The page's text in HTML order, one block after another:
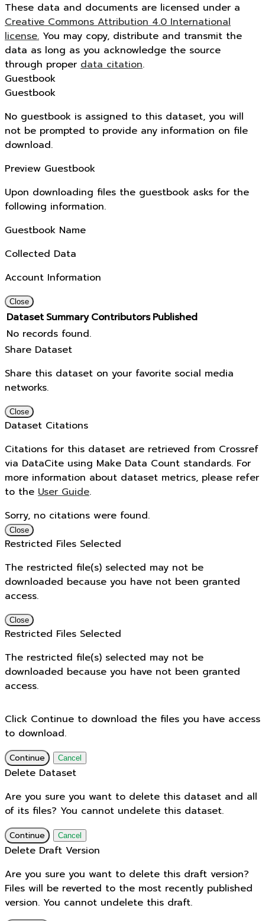
These data and documents are licensed under a
Creative Commons Attribution 4.0 International
license. You may copy, distribute and transmit the
data as long as you acknowledge the source
through proper data citation.
Guestbook
Guestbook
No guestbook is assigned to this dataset, you will
not be prompted to provide any information on file
download.
Preview Guestbook
Upon downloading files the guestbook asks for the
following information.
Guestbook Name
Collected Data
Account Information
Close
Dataset Summary Contributors Published
No records found.
Share Dataset
Share this dataset on your favorite social media
networks.
Close
Dataset Citations
Citations for this dataset are retrieved from Crossref
via DataCite using Make Data Count standards. For
more information about dataset metrics, please refer
to the User Guide.
Sorry, no citations were found.
Close
Restricted Files Selected
The restricted file(s) selected may not be
downloaded because you have not been granted
access.
Close
Restricted Files Selected
The restricted file(s) selected may not be
downloaded because you have not been granted
access.
Click Continue to download the files you have access
to download.
Continue Cancel
Delete Dataset
Are you sure you want to delete this dataset and all
of its files? You cannot undelete this dataset.
Continue Cancel
Delete Draft Version
Are you sure you want to delete this draft version?
Files will be reverted to the most recently published
version. You cannot undelete this draft.